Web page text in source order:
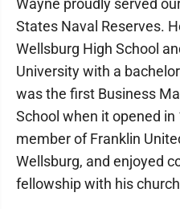
Wayne proudly served
States Naval Reserves.
Wellsburg High School
University with a
was the first Business
School when it opened
member of Franklin
Wellsburg, and enjoyed
fellowship with his